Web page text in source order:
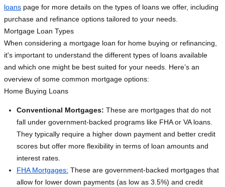
loans page for more details on the types of loans we offer, including
purchase and refinance options tailored to your needs.
Mortgage Loan Types
When considering a mortgage loan for home buying or refinancing,
it's important to understand the different types of loans available
and which one might be best suited for your needs. Here’s an
overview of some common mortgage options:
Home Buying Loans
Conventional Mortgages: These are mortgages that do not
fall under government-backed programs like FHA or VA loans.
They typically require a higher down payment and better credit
scores but offer more flexibility in terms of loan amounts and
interest rates.
FHA Mortgages: These are government-backed mortgages that
allow for lower down payments (as low as 3.5%) and credit